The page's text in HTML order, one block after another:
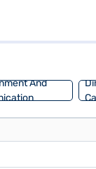
EV Fearless + S
And